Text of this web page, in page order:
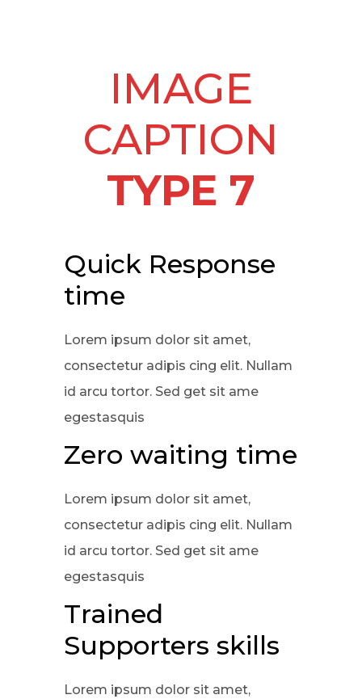
IMAGE
CAPTION
TYPE 7
Quick Response
time
Lorem ipsum dolor sit amet,
consectetur adipis cing elit. Nullam
id arcu tortor. Sed get sit ame
egestasquis
Zero waiting time
Lorem ipsum dolor sit amet,
consectetur adipis cing elit. Nullam
id arcu tortor. Sed get sit ame
egestasquis
Trained
Supporters skills
Lorem ipsum dolor sit amet,